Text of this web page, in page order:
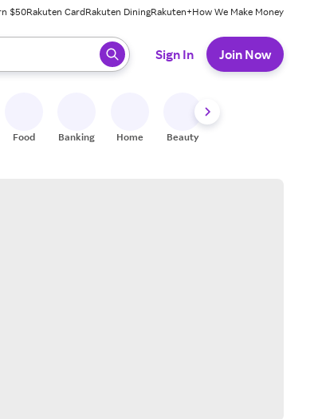
$50Rakuten CardRakuten DiningRakuten+How We Make Money
press enter to select.
Sign In Join Now
Food Banking Home Beauty